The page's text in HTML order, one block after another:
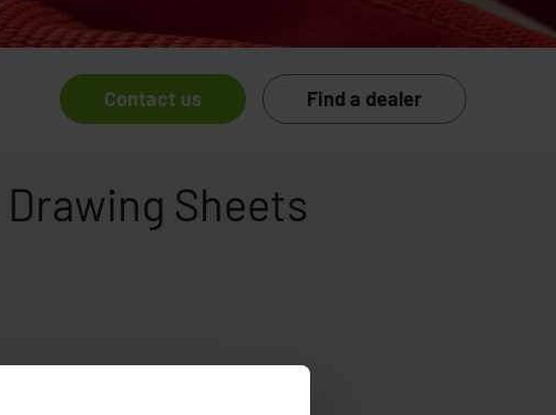
Contact us Find a dealer
Sheets